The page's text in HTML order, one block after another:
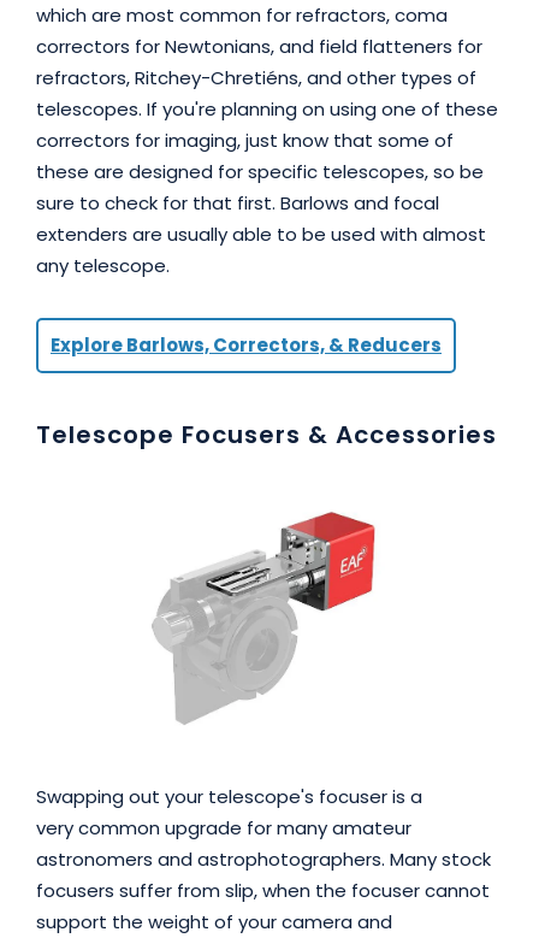
which are most common for refractors, coma
correctors for Newtonians, and field flatteners for
refractors, Ritchey-Chretiéns, and other types of
telescopes. If you're planning on using one of these
correctors for imaging, just know that some of
these are designed for specific telescopes, so be
sure to check for that first. Barlows and focal
extenders are usually able to be used with almost
any telescope.
Explore Barlows, Correctors, & Reducers
Telescope Focusers & Accessories
Swapping out your telescope's focuser is a
very common upgrade for many amateur
astronomers and astrophotographers. Many stock
focusers suffer from slip, when the focuser cannot
support the weight of your camera and